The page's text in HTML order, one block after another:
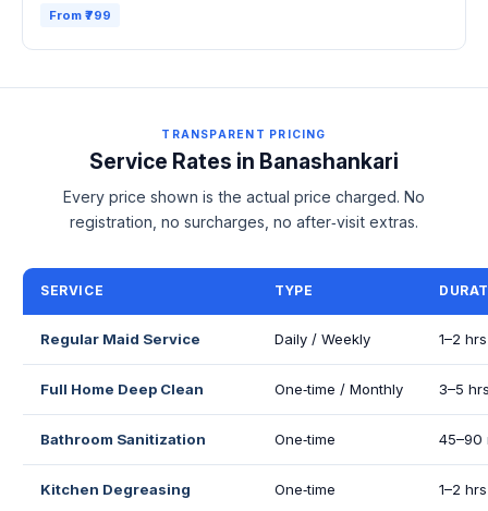
From ₹799
TRANSPARENT PRICING
Service Rates in Banashankari
Every price shown is the actual price charged. No
registration, no surcharges, no after‑visit extras.
SERVICE TYPE
Regular Maid Service Daily / Weekly 1–2 hrs
Full Home Deep Clean One‑time / Monthly 3–5
Bathroom Sanitization One‑time 45–90
Kitchen Degreasing One‑time 1–2 hrs